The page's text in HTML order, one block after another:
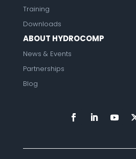
Training
Downloads
ABOUT HYDROCOMP
News & Events
Partnerships
Blog